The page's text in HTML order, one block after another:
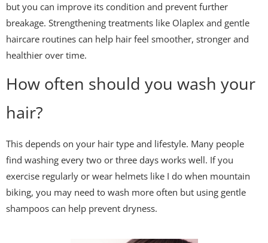
but you can improve its condition and prevent further
breakage. Strengthening treatments like Olaplex and gentle
haircare routines can help hair feel smoother, stronger and
healthier over time.
How often should you wash your
hair?
This depends on your hair type and lifestyle. Many people
find washing every two or three days works well. If you
exercise regularly or wear helmets like I do when mountain
biking, you may need to wash more often but using gentle
shampoos can help prevent dryness.